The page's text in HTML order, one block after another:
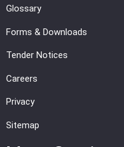
Glossary
Forms & Downloads
Tender Notices
Careers
Privacy
Sitemap